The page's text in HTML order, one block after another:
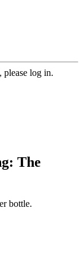
please log in.
The
bottle.